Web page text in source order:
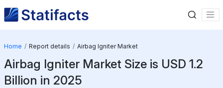
Home Report details Airbag Igniter Market
Airbag Igniter Market Size is USD 1.2
Billion in 2025